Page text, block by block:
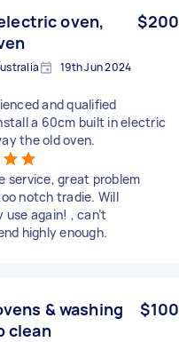
oven,
$200
19th Jun 2024
and qualified
a 60cm built in electric
the old oven.
service, great problem
notch tradie. Will
again! , can’t
highly enough.
& washing
clean
$100